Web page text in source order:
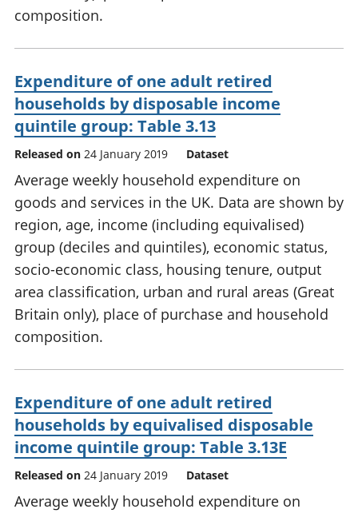
composition.
Expenditure of one adult retired
households by disposable income
quintile group: Table 3.13
Released on 24 January 2019 Dataset
Average weekly household expenditure on
goods and services in the UK. Data are shown by
region, age, income (including equivalised)
group (deciles and quintiles), economic status,
socio-economic class, housing tenure, output
area classification, urban and rural areas (Great
Britain only), place of purchase and household
composition.
Expenditure of one adult retired
households by equivalised disposable
income quintile group: Table 3.13E
Released on 24 January 2019 Dataset
Average weekly household expenditure on